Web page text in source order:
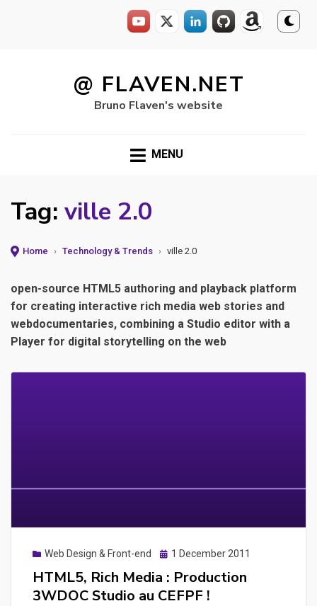
@ FLAVEN.NET
Bruno Flaven's website
MENU
Tag: ville 2.0
Home › Technology & Trends › ville 2.0
open-source HTML5 authoring and playback platform
for creating interactive rich media web stories and
webdocumentaries, combining a Studio editor with a
Player for digital storytelling on the web
Web Design & Front-end
Posted
1 December 2011
HTML5, Rich Media : Production
3WDOC Studio au CEFPF !